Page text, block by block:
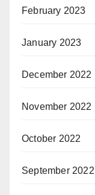
February 2023
January 2023
December 2022
November 2022
October 2022
September 2022